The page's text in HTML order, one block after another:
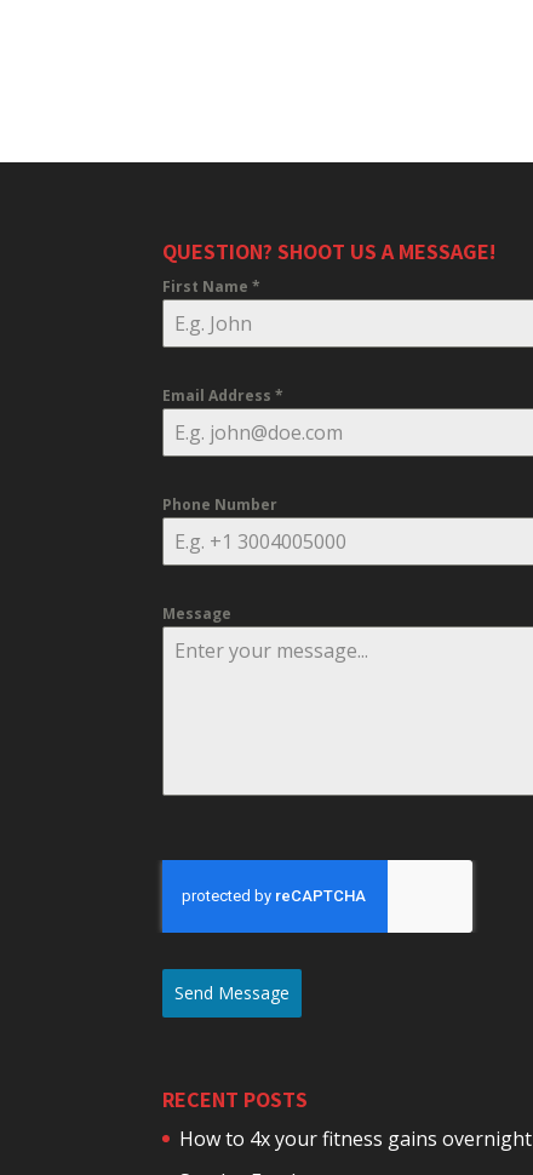
QUESTION? SHOOT US A MESSAGE!
First Name*
Email Address*
Phone Number
Message
Send Message
RECENT POSTS
How to 4x your fitness gains overnight